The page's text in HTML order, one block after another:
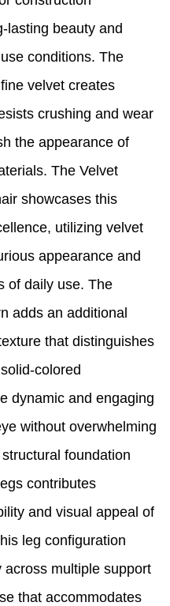
lasting beauty and
conditions. The
velvet creates
crushing and wear
the appearance of
The Velvet
showcases this
utilizing velvet
appearance and
of daily use. The
adds an additional
that distinguishes
colored
dynamic and engaging
without overwhelming
foundation
contributes
and visual appeal of
leg configuration
multiple support
that accommodates